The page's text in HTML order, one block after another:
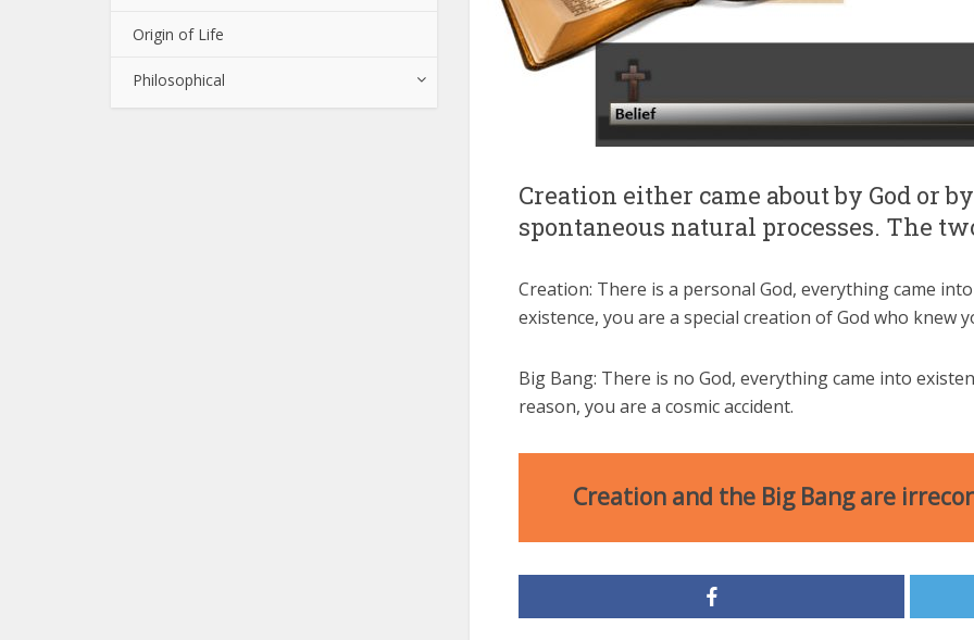
Origin of Life
Philosophical
Creation either came about by God or
spontaneous natural processes. The
Creation: There is a personal God, everything came
existence, you are a special creation of God who knew
Big Bang: There is no God, everything came into
reason, you are a cosmic accident.
Creation and the Big Bang are